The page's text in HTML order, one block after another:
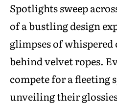
Spotlights sweep
of a bustling design
glimpses of
behind velvet ropes.
compete for a fleeting
unveiling their